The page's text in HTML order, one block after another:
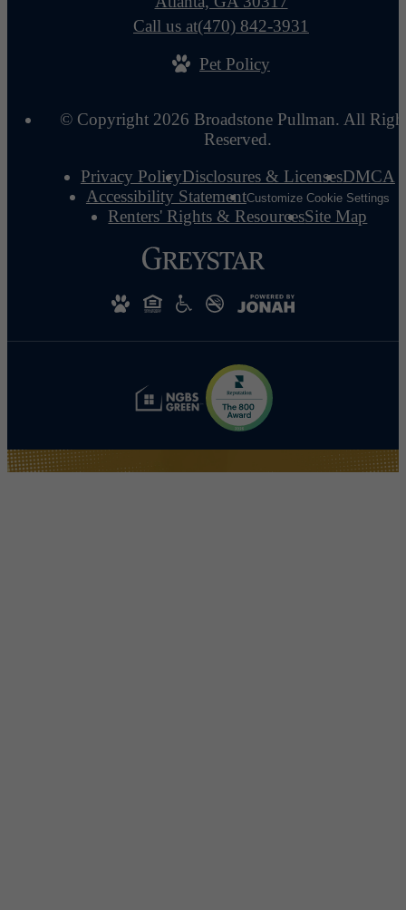
Call us at(470) 842-3931
Pet Policy
© Copyright 2026 Broadstone Pullman. All
Reserved.
Privacy PolicyDisclosures & LicensesDMCA
Accessibility StatementCustomize Cookie Settings
Renters' Rights & ResourcesSite Map